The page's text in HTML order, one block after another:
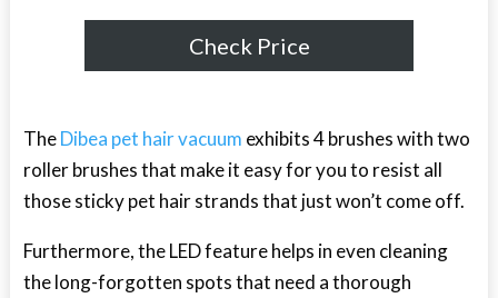
Check Price
TheDibea pet hair vacuum exhibits 4 brushes with two
roller brushes that make it easy for you to resist all
those sticky pet hair strands that just won’t come off.
Furthermore, the LED feature helps in even cleaning
the long-forgotten spots that need a thorough